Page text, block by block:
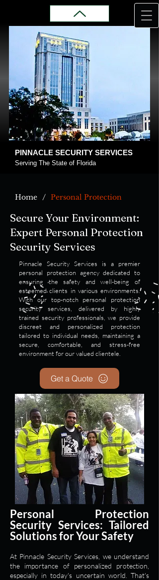
PINNACLE SECURITY SERVICES
Serving The State of Florida
Home / Personal Protection
Secure Your Environment:
Expert Personal Protection
Security Services
Pinnacle Security Services is a premier
personal protection agency dedicated to
ensuring the safety and well-being of
esteemed clients in various environments.
With our top-notch personal protection
security services, delivered by highly
trained security professionals, we provide
discreet and personalized protection
tailored to individual needs, maintaining a
secure, comfortable, and stress-free
environment for our valued clientele.
Get a Quote
Personal Protection
Security Services: Tailored
Solutions for Your Safety
At Pinnacle Security Services, we understand
the importance of personalized protection,
especially in today's uncertain world. That's